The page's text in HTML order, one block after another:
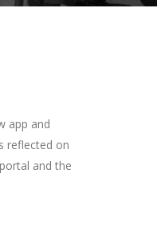
app and
reflected on
and the